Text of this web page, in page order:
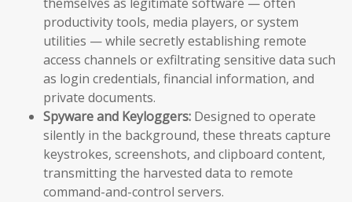
productivity tools, media players, or system
utilities — while secretly establishing remote
access channels or exfiltrating sensitive data such
as login credentials, financial information, and
private documents.
Spyware and Keyloggers: Designed to operate
silently in the background, these threats capture
keystrokes, screenshots, and clipboard content,
transmitting the harvested data to remote
command-and-control servers.